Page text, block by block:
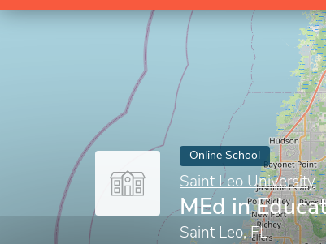
Online School
Saint Leo University
MEd in
Saint Leo, FL